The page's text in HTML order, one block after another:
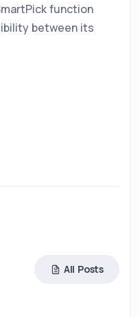
function
between its
All Posts